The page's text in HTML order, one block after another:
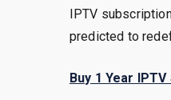
IPTV
predicted to
Buy 1 Year